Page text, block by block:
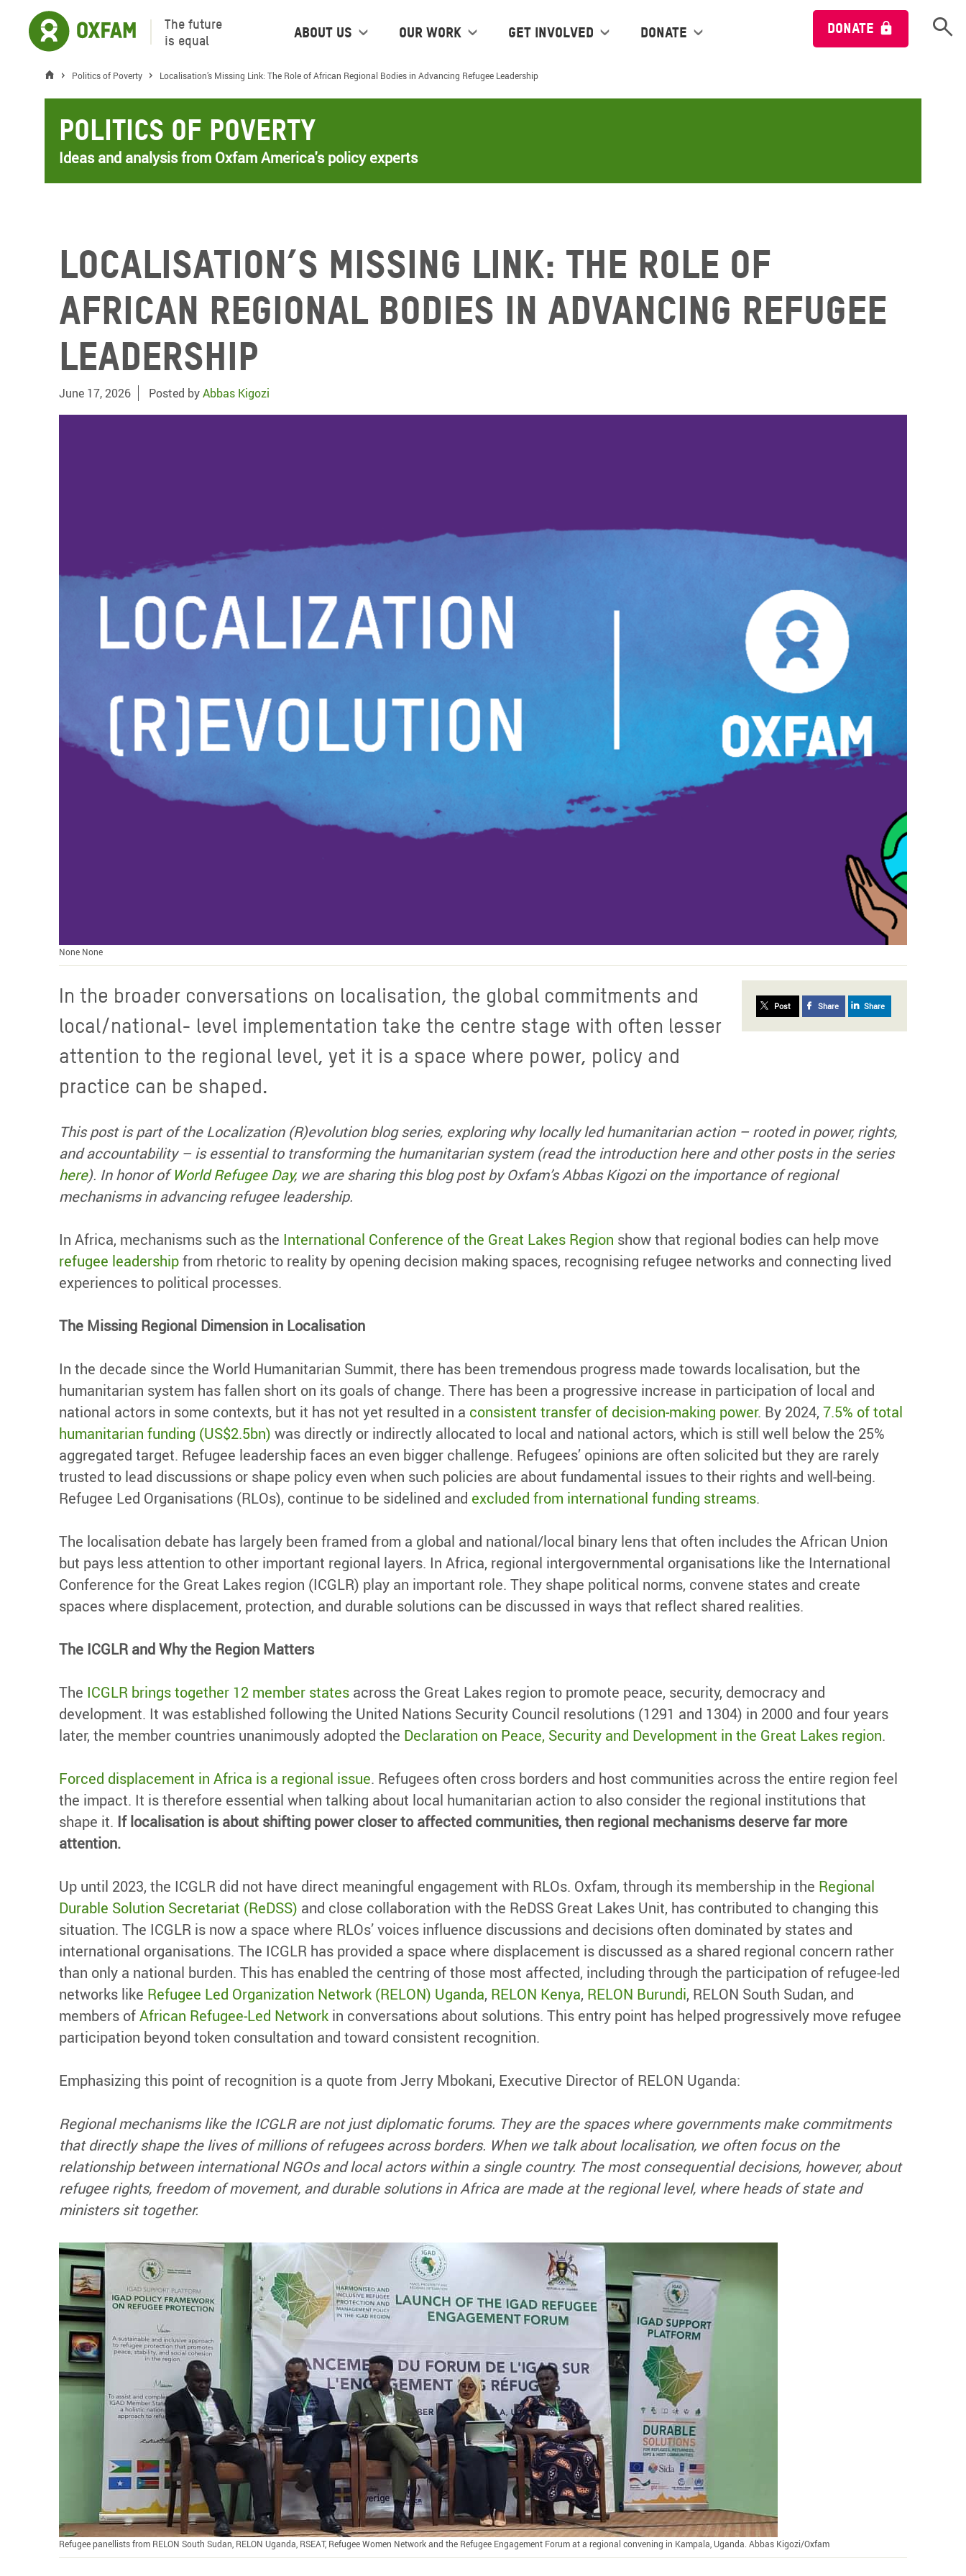
The future
is equal
About us Our work Get Involved Donate DONATE Open
Politics of Poverty Localisation’s Missing Link: The Role of African Regional Bodies in Advancing Refugee Leadership
Politics of Poverty
Ideas and analysis from Oxfam America's policy experts
Localisation’s Missing Link: The Role of
African Regional Bodies in Advancing Refugee
Leadership
June 17, 2026 Posted byAbbas Kigozi
None None
Post Share Share
In the broader conversations on localisation, the global commitments and
local/national- level implementation take the centre stage with often lesser
attention to the regional level, yet it is a space where power, policy and
practice can be shaped.
This post is part of the Localization (R)evolution blog series, exploring why locally led humanitarian action – rooted in power, rights,
and accountability – is essential to transforming the humanitarian system (read the introduction here and other posts in the series
here). In honor of World Refugee Day, we are sharing this blog post by Oxfam’sAbbas Kigozi on the importance of regional
mechanisms in advancing refugee leadership.
In Africa, mechanisms such as the International Conference of the Great Lakes Region show that regional bodies can help move
refugee leadershipfrom rhetoric to reality by opening decision making spaces, recognising refugee networks and connecting lived
experiences to political processes.
The Missing Regional Dimension in Localisation
In the decade since the World Humanitarian Summit, there has been tremendous progress made towards localisation, but the
humanitarian system has fallen short on its goals of change. There has been a progressive increase in participation of local and
national actors in some contexts, but it has not yet resulted in a consistent transfer of decision-making power. By 2024, 7.5% of total
humanitarian funding (US$2.5bn) was directly or indirectly allocated to local and national actors, which is still well below the 25%
aggregated target. Refugee leadership faces an even bigger challenge. Refugees’ opinions are often solicited but they are rarely
trusted to lead discussions or shape policy even when such policies are about fundamental issues to their rights and well-being.
Refugee Led Organisations (RLOs), continue to be sidelined and excluded from international funding streams.
The localisation debate has largely been framed from a global and national/local binary lens that often includes the African Union
but pays less attention to other important regional layers. In Africa, regional intergovernmental organisations like the International
Conference for the Great Lakes region (ICGLR) play an important role. They shape political norms, convene states and create
spaces where displacement, protection, and durable solutions can be discussed in ways that reflect shared realities.
The ICGLR and Why the Region Matters
The ICGLR brings together 12 member states across the Great Lakes region to promote peace, security, democracy and
development. It was established following the United Nations Security Council resolutions (1291 and 1304) in 2000 and four years
later, the member countries unanimously adopted the Declaration on Peace, Security and Development in the Great Lakes region.
Forced displacement in Africa is a regional issue. Refugees often cross borders and host communities across the entire region feel
the impact. It is therefore essential when talking about local humanitarian action to also consider the regional institutions that
shape it. If localisation is about shifting power closer to affected communities, then regional mechanisms deserve far more
attention.
Up until 2023, the ICGLR did not have direct meaningful engagement with RLOs. Oxfam, through its membership in the Regional
Durable Solution Secretariat (ReDSS) and close collaboration with the ReDSS Great Lakes Unit, has contributed to changing this
situation. The ICGLR is now a space where RLOs’ voices influence discussions and decisions often dominated by states and
international organisations. The ICGLR has provided a space where displacement is discussed as a shared regional concern rather
than only a national burden. This has enabled the centring of those most affected, including through the participation of refugee-led
networks like Refugee Led Organization Network (RELON) Uganda, RELON Kenya, RELON Burundi, RELON South Sudan, and
members ofAfrican Refugee-Led Network in conversations about solutions. This entry point has helped progressively move refugee
participation beyond token consultation and toward consistent recognition.
Emphasizing this point of recognition is a quote from Jerry Mbokani, Executive Director of RELON Uganda:
Regional mechanisms like the ICGLR are not just diplomatic forums. They are the spaces where governments make commitments
that directly shape the lives of millions of refugees across borders. When we talk about localisation, we often focus on the
relationship between international NGOs and local actors within a single country. The most consequential decisions, however, about
refugee rights, freedom of movement, and durable solutions in Africa are made at the regional level, where heads of state and
ministers sit together.
Refugee panellists from RELON South Sudan, RELON Uganda, RSEAT, Refugee Women Network and the Refugee Engagement Forum at a regional convening in Kampala, Uganda. Abbas Kigozi/Oxfam